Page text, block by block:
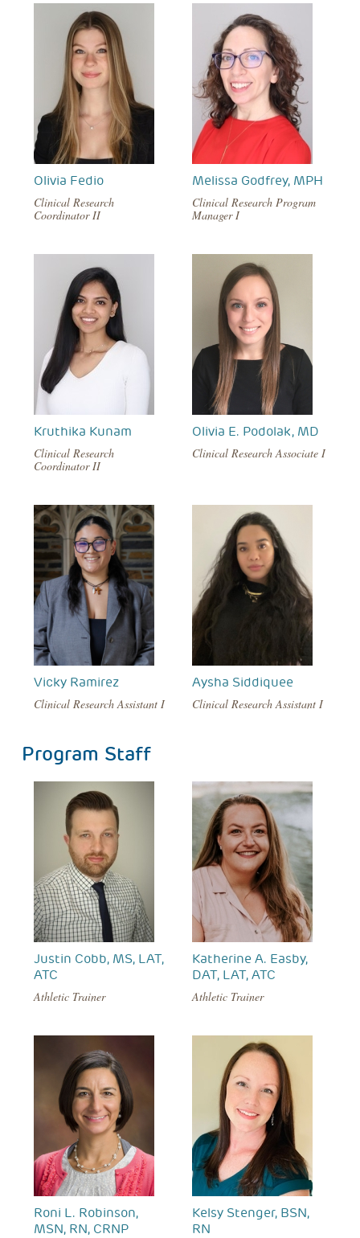
Olivia Fedio
Clinical Research
Coordinator II
Melissa Godfrey, MPH
Clinical Research Program
Manager I
Kruthika Kunam
Clinical Research
Coordinator II
Olivia E. Podolak, MD
Clinical Research Associate I
Vicky Ramirez
Clinical Research Assistant I
Aysha Siddiquee
Clinical Research Assistant I
Program Staff
Justin Cobb, MS, LAT,
ATC
Athletic Trainer
Katherine A. Easby,
DAT, LAT, ATC
Athletic Trainer
Roni L. Robinson,
MSN, RN, CRNP
Kelsy Stenger, BSN,
RN